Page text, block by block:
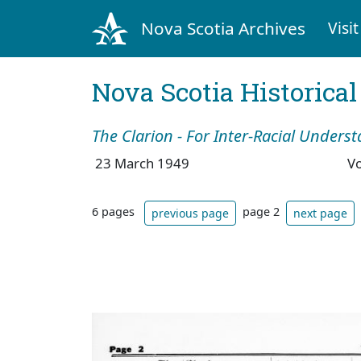
Nova Scotia Archives Visit
Nova Scotia
The Clarion - For Inter-Racial
23 March 1949
6 pages previous page page 2 next page